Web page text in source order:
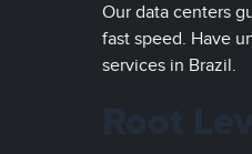
Our data centers
fast speed. Have
services in Brazil.